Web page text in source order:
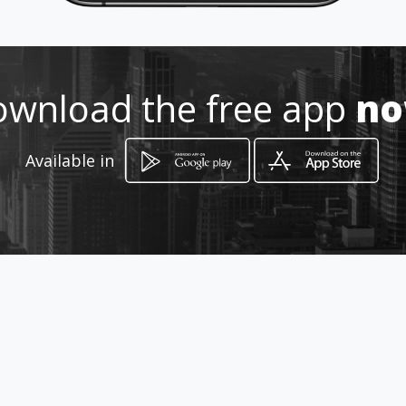
5949816-874184-3187518756
http://www.amarillasinternet.co
m/repuestos-diesel-y-gasolina-
cucuta-ga
Location -
the free app
Available in